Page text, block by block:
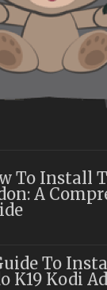
To Install
A
To
K19 Kodi